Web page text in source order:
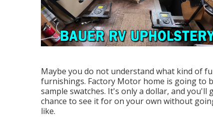
Maybe you do not understand what kind of
furnishings. Factory Motor home is going
sample swatches. It's only a dollar, and
chance to see it for on your own without
like.